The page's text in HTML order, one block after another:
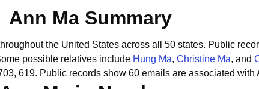
Ann Ma Summary
the United States across all 50 states. Public
possible relatives include Hung Ma, Christine Ma, and
619. Public records show 60 emails are associated with